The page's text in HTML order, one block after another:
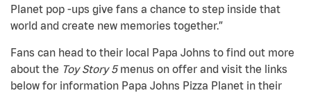
Planet pop -ups give fans a chance to step inside that
world and create new memories together.”
Fans can head to their local Papa Johns to find out more
about the Toy Story 5menus on offer and visit the links
below for information Papa Johns Pizza Planet in their